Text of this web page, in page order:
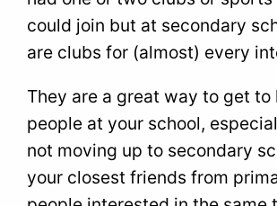
could join but at secondary
are clubs for (almost) every
They are a great way to get to
people at your school,
not moving up to secondary
your closest friends from